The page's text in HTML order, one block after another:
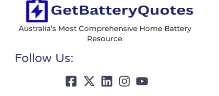
Australia’s Most Comprehensive Home Battery
Resource
Follow Us: